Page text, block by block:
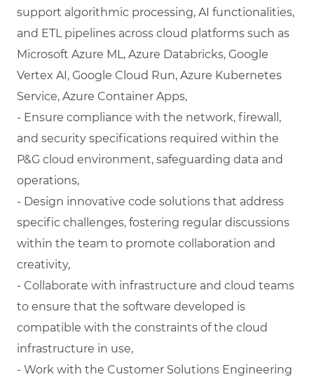
support algorithmic processing, AI functionalities,
and ETL pipelines across cloud platforms such as
Microsoft Azure ML, Azure Databricks, Google
Vertex AI, Google Cloud Run, Azure Kubernetes
Service, Azure Container Apps,
- Ensure compliance with the network, firewall,
and security specifications required within the
P&G cloud environment, safeguarding data and
operations,
- Design innovative code solutions that address
specific challenges, fostering regular discussions
within the team to promote collaboration and
creativity,
- Collaborate with infrastructure and cloud teams
to ensure that the software developed is
compatible with the constraints of the cloud
infrastructure in use,
- Work with the Customer Solutions Engineering